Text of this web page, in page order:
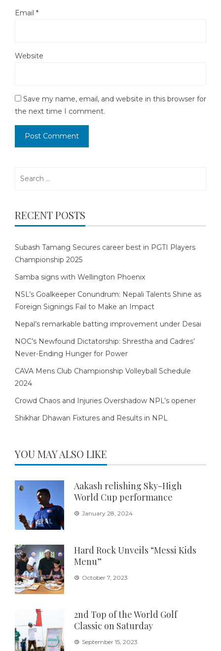
Email *
Website
Save my name, email, and website in this browser for
the next time I comment.
RECENT POSTS
Subash Tamang Secures career best in PGTI Players
Championship 2025
Samba signs with Wellington Phoenix
NSL’s Goalkeeper Conundrum: Nepali Talents Shine as
Foreign Signings Fail to Make an Impact
Nepal’s remarkable batting improvement under Desai
NOC’s Newfound Dictatorship: Shrestha and Cadres’
Never-Ending Hunger for Power
CAVA Mens Club Championship Volleyball Schedule
2024
Crowd Chaos and Injuries Overshadow NPL’s opener
Shikhar Dhawan Fixtures and Results in NPL
YOU MAY ALSO LIKE
Aakash relishing Sky-High
World Cup performance
January 28, 2024
Hard Rock Unveils “Messi Kids
Menu”
October 7, 2023
2nd Top of the World Golf
Classic on Saturday
September 15, 2023